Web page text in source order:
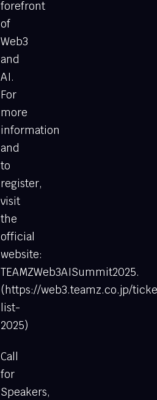
forefront
of
Web3
and
AI.
For
more
information
and
to
register,
visit
the
official
website:
TEAMZWeb3AISummit2025.
(https://web3.teamz.co.jp/
list-
2025)
Call
for
Speakers,